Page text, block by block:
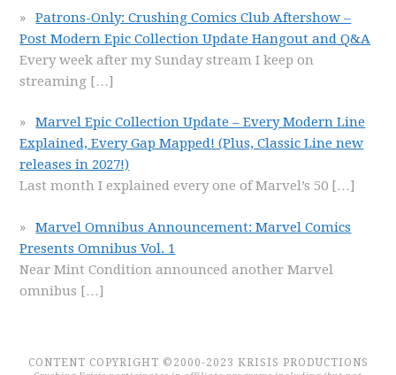
Patrons-Only: Crushing Comics Club Aftershow –
Post Modern Epic Collection Update Hangout and Q&A
Every week after my Sunday stream I keep on
streaming […]
Marvel Epic Collection Update – Every Modern Line
Explained, Every Gap Mapped! (Plus, Classic Line new
releases in 2027!)
Last month I explained every one of Marvel’s 50 […]
Marvel Omnibus Announcement: Marvel Comics
Presents Omnibus Vol. 1
Near Mint Condition announced another Marvel
omnibus […]
CONTENT COPYRIGHT ©2000-2023 KRISIS PRODUCTIONS